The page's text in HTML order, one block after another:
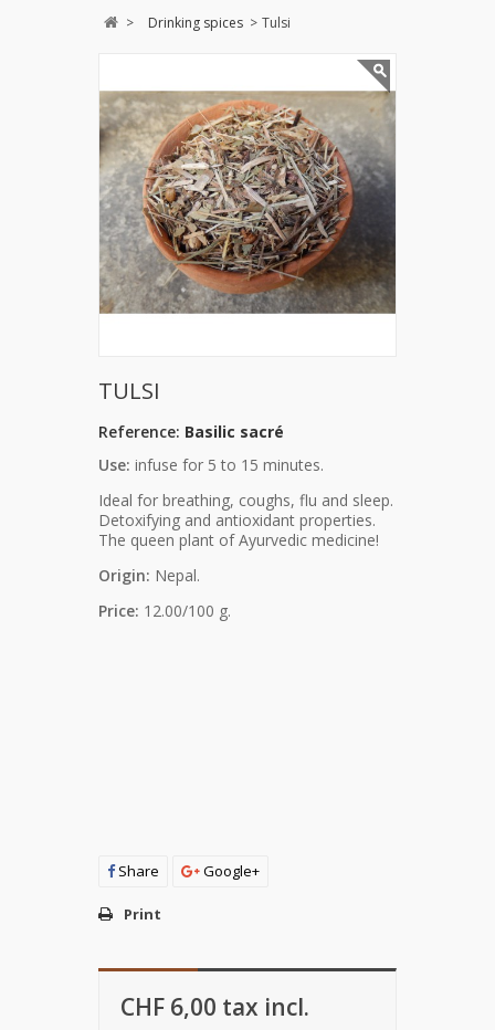
> Drinking spices > Tulsi
TULSI
Reference: Basilic sacré
Use: infuse for 5 to 15 minutes.
Ideal for breathing, coughs, flu and sleep.
Detoxifying and antioxidant properties.
The queen plant of Ayurvedic medicine!
Origin: Nepal.
Price: 12.00/100 g.
Share Google+
Print
CHF 6,00 tax incl.